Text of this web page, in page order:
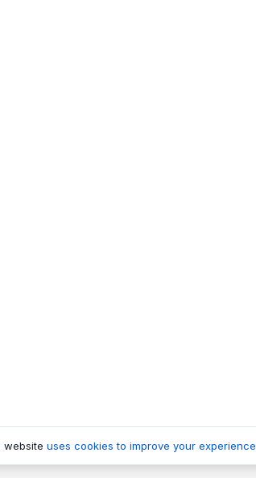
website uses cookies to improve your experience